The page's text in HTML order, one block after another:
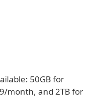
50GB for
month, and 2TB for